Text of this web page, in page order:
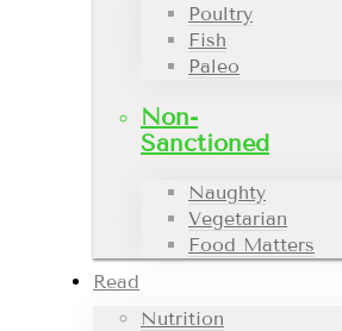
Poultry
Fish
Paleo
Non-
Sanctioned
Naughty
Vegetarian
Food Matters
Read
Nutrition